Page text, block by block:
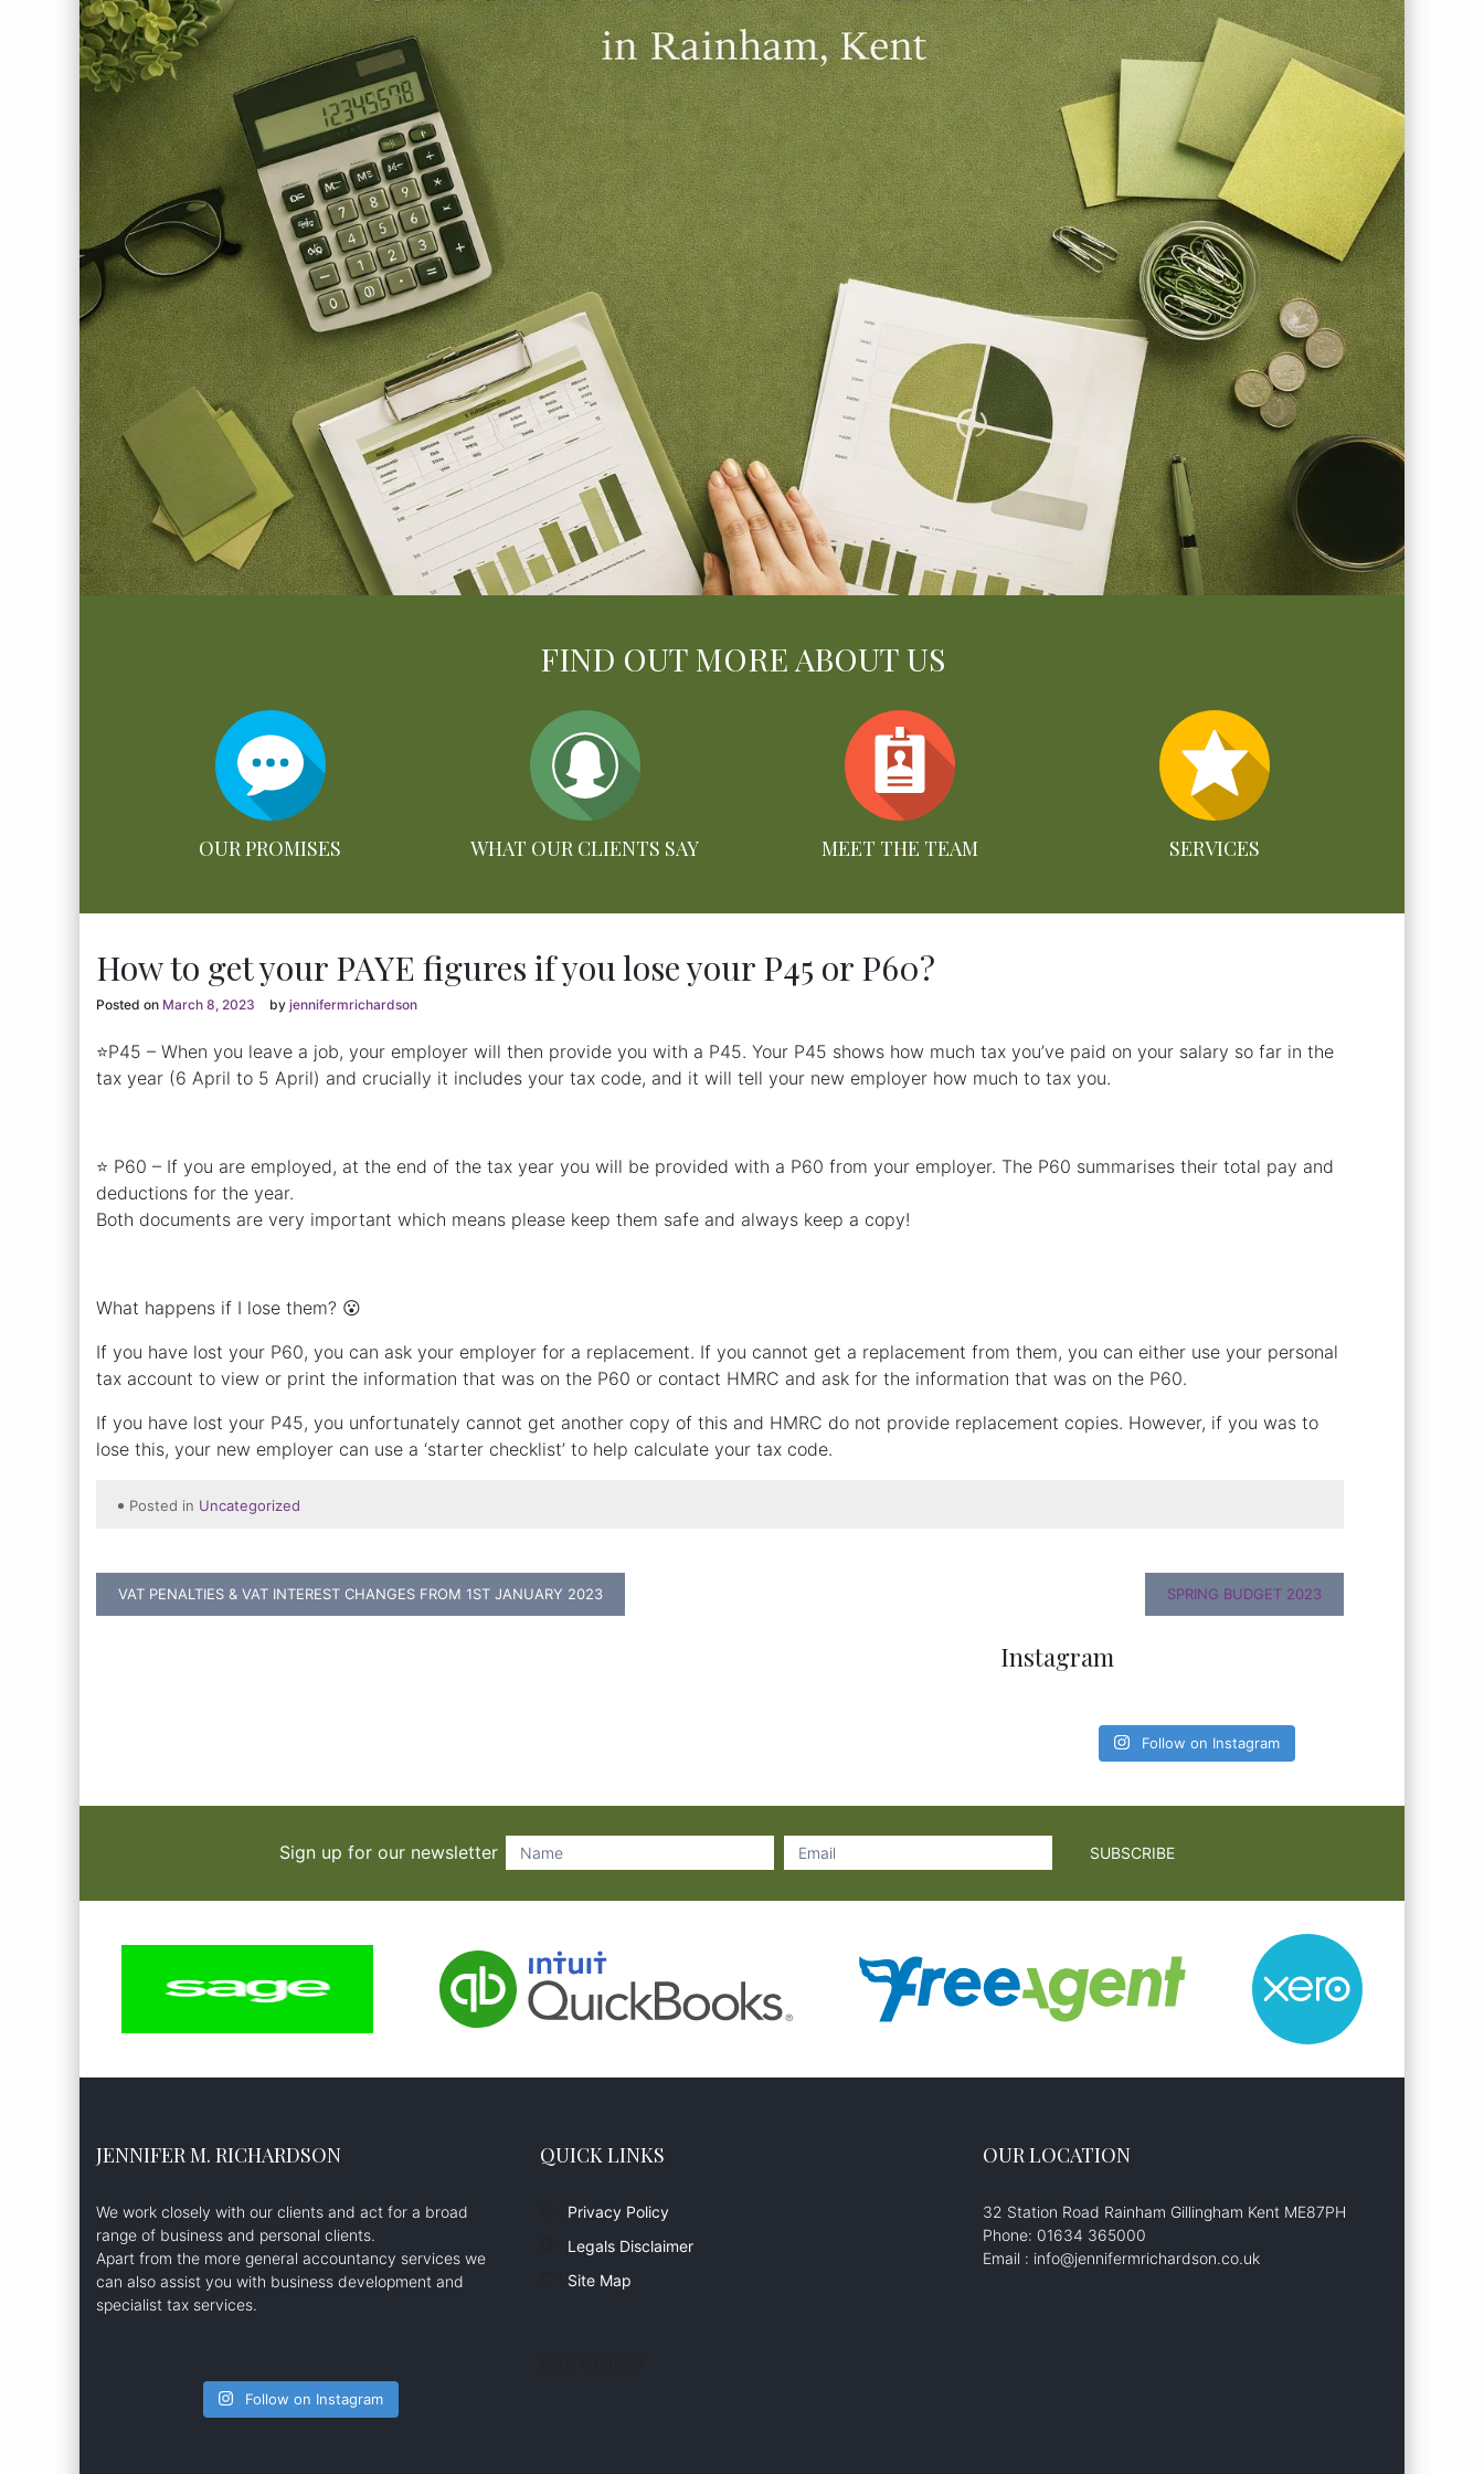
FIND OUT MORE ABOUT US
OUR PROMISES WHAT OUR CLIENTS SAY MEET THE TEAM SERVICES
How to get your PAYE figures if you lose your P45 or P60?
Posted on March 8, 2023 by jennifermrichardson
⭐P45 – When you leave a job, your employer will then provide you with a P45. Your P45 shows how much tax you’ve paid on your salary so far in the
tax year (6 April to 5 April) and crucially it includes your tax code, and it will tell your new employer how much to tax you.
⭐ P60 – If you are employed, at the end of the tax year you will be provided with a P60 from your employer. The P60 summarises their total pay and
deductions for the year.
Both documents are very important which means please keep them safe and always keep a copy!
What happens if I lose them? 😮
If you have lost your P60, you can ask your employer for a replacement. If you cannot get a replacement from them, you can either use your personal
tax account to view or print the information that was on the P60 or contact HMRC and ask for the information that was on the P60.
If you have lost your P45, you unfortunately cannot get another copy of this and HMRC do not provide replacement copies. However, if you was to
lose this, your new employer can use a ‘starter checklist’ to help calculate your tax code.
Posted in Uncategorized
Post
VAT PENALTIES & VAT INTEREST CHANGES FROM 1ST JANUARY 2023 SPRING BUDGET 2023
Instagram
Follow on Instagram
Sign up for our newsletter
JENNIFER M. RICHARDSON
We work closely with our clients and act for a broad
range of business and personal clients.
Apart from the more general accountancy services we
can also assist you with business development and
specialist tax services.
QUICK LINKS
Privacy Policy
Legals Disclaimer
Site Map
OUR LOCATION
32 Station Road Rainham Gillingham Kent ME87PH
Phone: 01634 365000
Email : info@jennifermrichardson.co.uk
Follow on Instagram